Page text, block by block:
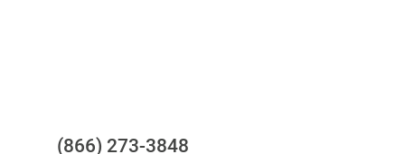
(866) 273-3848